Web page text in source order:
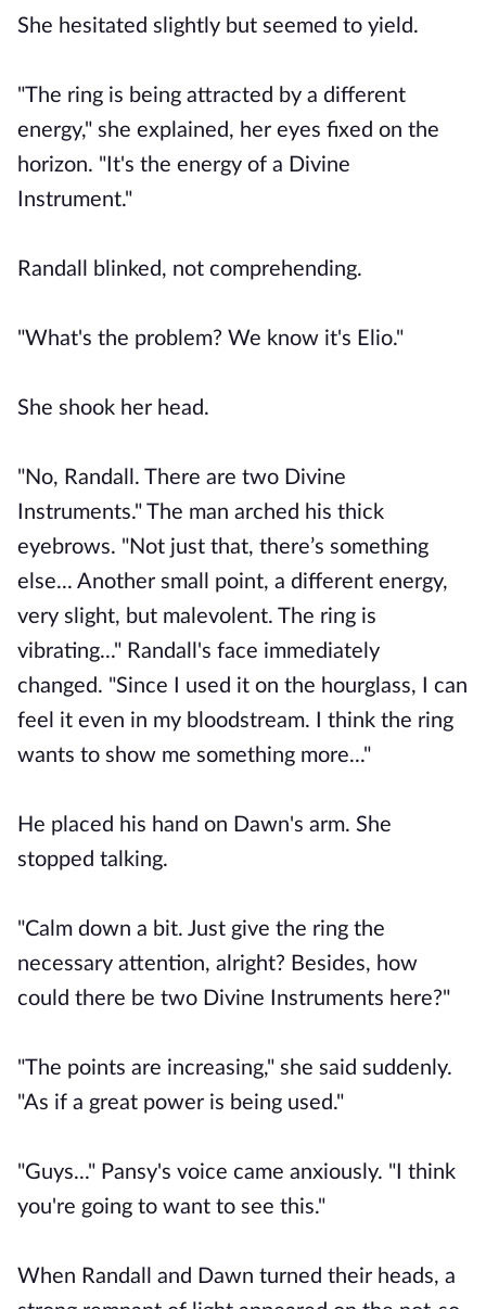
She hesitated slightly but seemed to yield.
"The ring is being attracted by a different
energy," she explained, her eyes fixed on the
horizon. "It's the energy of a Divine
Instrument."
Randall blinked, not comprehending.
"What's the problem? We know it's Elio."
She shook her head.
"No, Randall. There are two Divine
Instruments." The man arched his thick
eyebrows. "Not just that, there’s something
else... Another small point, a different energy,
very slight, but malevolent. The ring is
vibrating..." Randall's face immediately
changed. "Since I used it on the hourglass, I can
feel it even in my bloodstream. I think the ring
wants to show me something more..."
He placed his hand on Dawn's arm. She
stopped talking.
"Calm down a bit. Just give the ring the
necessary attention, alright? Besides, how
could there be two Divine Instruments here?"
"The points are increasing," she said suddenly.
"As if a great power is being used."
"Guys..." Pansy's voice came anxiously. "I think
you're going to want to see this."
When Randall and Dawn turned their heads, a